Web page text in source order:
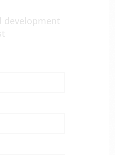
development